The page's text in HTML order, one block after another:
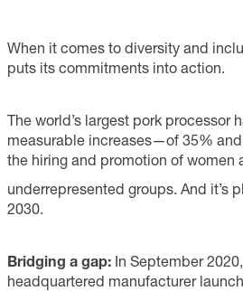
When it comes to diversity and
puts its commitments into action.
The world’s largest pork processor
measurable increases—of 35%
the hiring and promotion of women
underrepresented groups. And it’s
2030.
Bridging a gap: In September
headquartered manufacturer